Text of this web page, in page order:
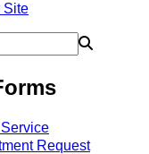
Site
Request